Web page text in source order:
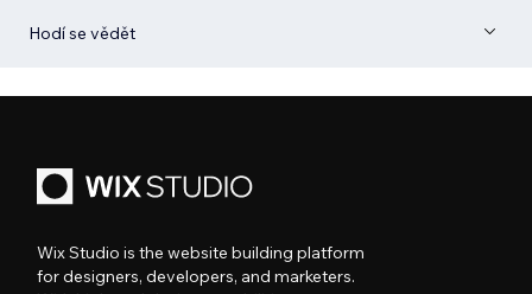
Hodí se vědět
Wix Studio is the website building platform
for designers, developers, and marketers.